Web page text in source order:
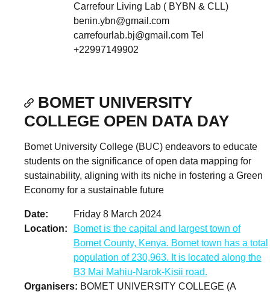
Carrefour Living Lab ( BYBN & CLL)
benin.ybn@gmail.com
carrefourlab.bj@gmail.comTel
+22997149902
BOMET UNIVERSITY
COLLEGE OPEN DATA DAY
Bomet University College (BUC) endeavors to educate
students on the significance of open data mapping for
sustainability, aligning with its niche in fostering a Green
Economy for a sustainable future
Date
Friday 8 March 2024
Location
Bomet is the capital and largest town of
Bomet County, Kenya. Bomet town has a total
population of 230,963. It is located along the
B3 Mai Mahiu-Narok-Kisii road.
Organisers
BOMET UNIVERSITY COLLEGE (A